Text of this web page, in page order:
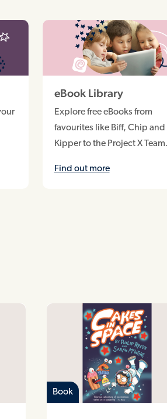
eBook Library
Explore free eBooks from
favourites like Biff, Chip and
Kipper to the Project X
Find out more
Book